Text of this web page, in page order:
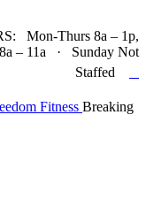
Mon-Thurs 8a – 1p,
– 11a · Sunday Not
Staffed
Breaking